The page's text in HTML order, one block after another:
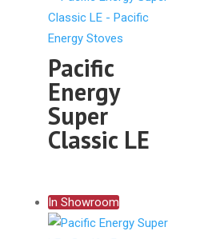
Pacific
Energy
Super
Classic LE
In Showroom